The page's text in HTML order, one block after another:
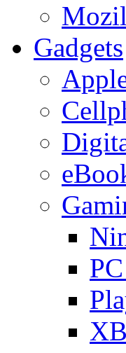
Gadgets